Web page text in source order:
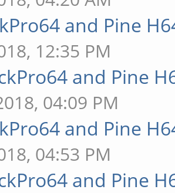
and Pine
12:35 PM
and Pine
04:09 PM
and Pine
04:53 PM
and Pine